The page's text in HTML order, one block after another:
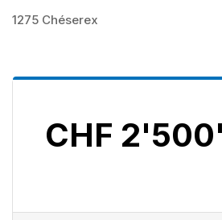
1275 Chéserex
CHF